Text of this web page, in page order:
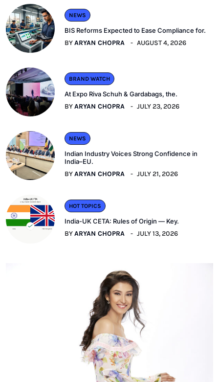
NEWS
BIS Reforms Expected to Ease Compliance for.
BYARYAN CHOPRA AUGUST 4, 2026
BRAND WATCH
At Expo Riva Schuh & Gardabags, the.
BYARYAN CHOPRA JULY 23, 2026
NEWS
Indian Industry Voices Strong Confidence in
India–EU.
BYARYAN CHOPRA JULY 21, 2026
HOT TOPICS
India-UK CETA: Rules of Origin — Key.
BYARYAN CHOPRA JULY 13, 2026